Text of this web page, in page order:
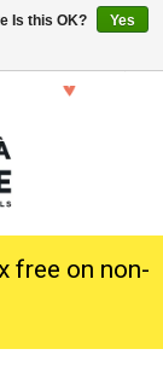
free on non-
Is this OK?
Yes